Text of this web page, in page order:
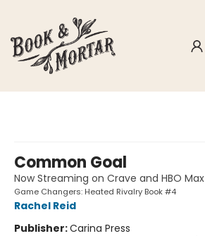
Common Goal
Now Streaming on Crave and HBO Max
Game Changers: Heated Rivalry Book #4
Rachel Reid
Publisher:Carina Press